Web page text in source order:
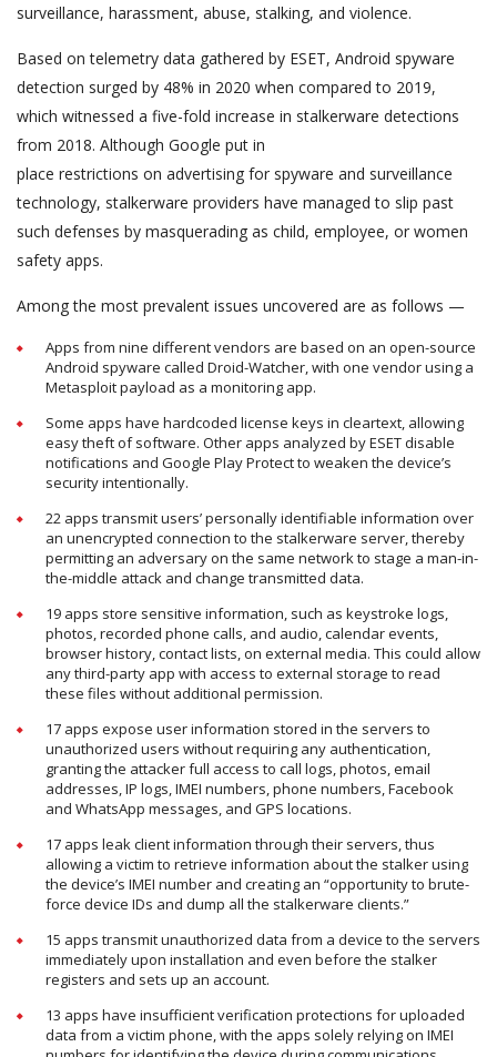
surveillance, harassment, abuse, stalking, and violence.
Based on telemetry data gathered by ESET, Android spyware
detection surged by 48% in 2020 when compared to 2019,
which witnessed a five-fold increase in stalkerware detections
from 2018. Although Google put in
place restrictions on advertising for spyware and surveillance
technology, stalkerware providers have managed to slip past
such defenses by masquerading as child, employee, or women
safety apps.
Among the most prevalent issues uncovered are as follows —
Apps from nine different vendors are based on an open-source
Android spyware called Droid-Watcher, with one vendor using a
Metasploit payload as a monitoring app.
Some apps have hardcoded license keys in cleartext, allowing
easy theft of software. Other apps analyzed by ESET disable
notifications and Google Play Protect to weaken the device’s
security intentionally.
22 apps transmit users’ personally identifiable information over
an unencrypted connection to the stalkerware server, thereby
permitting an adversary on the same network to stage a man-in-
the-middle attack and change transmitted data.
19 apps store sensitive information, such as keystroke logs,
photos, recorded phone calls, and audio, calendar events,
browser history, contact lists, on external media. This could allow
any third-party app with access to external storage to read
these files without additional permission.
17 apps expose user information stored in the servers to
unauthorized users without requiring any authentication,
granting the attacker full access to call logs, photos, email
addresses, IP logs, IMEI numbers, phone numbers, Facebook
and WhatsApp messages, and GPS locations.
17 apps leak client information through their servers, thus
allowing a victim to retrieve information about the stalker using
the device’s IMEI number and creating an “opportunity to brute-
force device IDs and dump all the stalkerware clients.”
15 apps transmit unauthorized data from a device to the servers
immediately upon installation and even before the stalker
registers and sets up an account.
13 apps have insufficient verification protections for uploaded
data from a victim phone, with the apps solely relying on IMEI